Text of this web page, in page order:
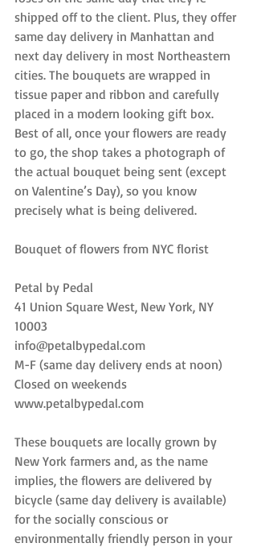
shipped off to the client. Plus, they offer
same day delivery in Manhattan and
next day delivery in most Northeastern
cities. The bouquets are wrapped in
tissue paper and ribbon and carefully
placed in a modern looking gift box.
Best of all, once your flowers are ready
to go, the shop takes a photograph of
the actual bouquet being sent (except
on Valentine’s Day), so you know
precisely what is being delivered.
Bouquet of flowers from NYC florist
Petal by Pedal
41 Union Square West, New York, NY
10003
info@petalbypedal.com
M-F (same day delivery ends at noon)
Closed on weekends
www.petalbypedal.com
These bouquets are locally grown by
New York farmers and, as the name
implies, the flowers are delivered by
bicycle (same day delivery is available)
for the socially conscious or
environmentally friendly person in your